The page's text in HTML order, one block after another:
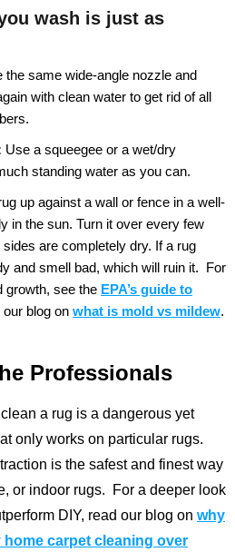
wash is just as
the same wide-angle nozzle and
with clean water to get rid of all
Use a squeegee or a wet/dry
standing water as you can.
up against a wall or fence in a well-
in the sun. Turn it over every few
are completely dry. If a rug
and smell bad, which will ruin it.
For
growth, see the EPA’s guide to
our blog on what is mold vs mildew.
Professionals
a rug is a dangerous yet
only works on particular rugs.
is the safest and finest way
or indoor rugs.
For a deeper look
DIY, read our blog on why
carpet cleaning over